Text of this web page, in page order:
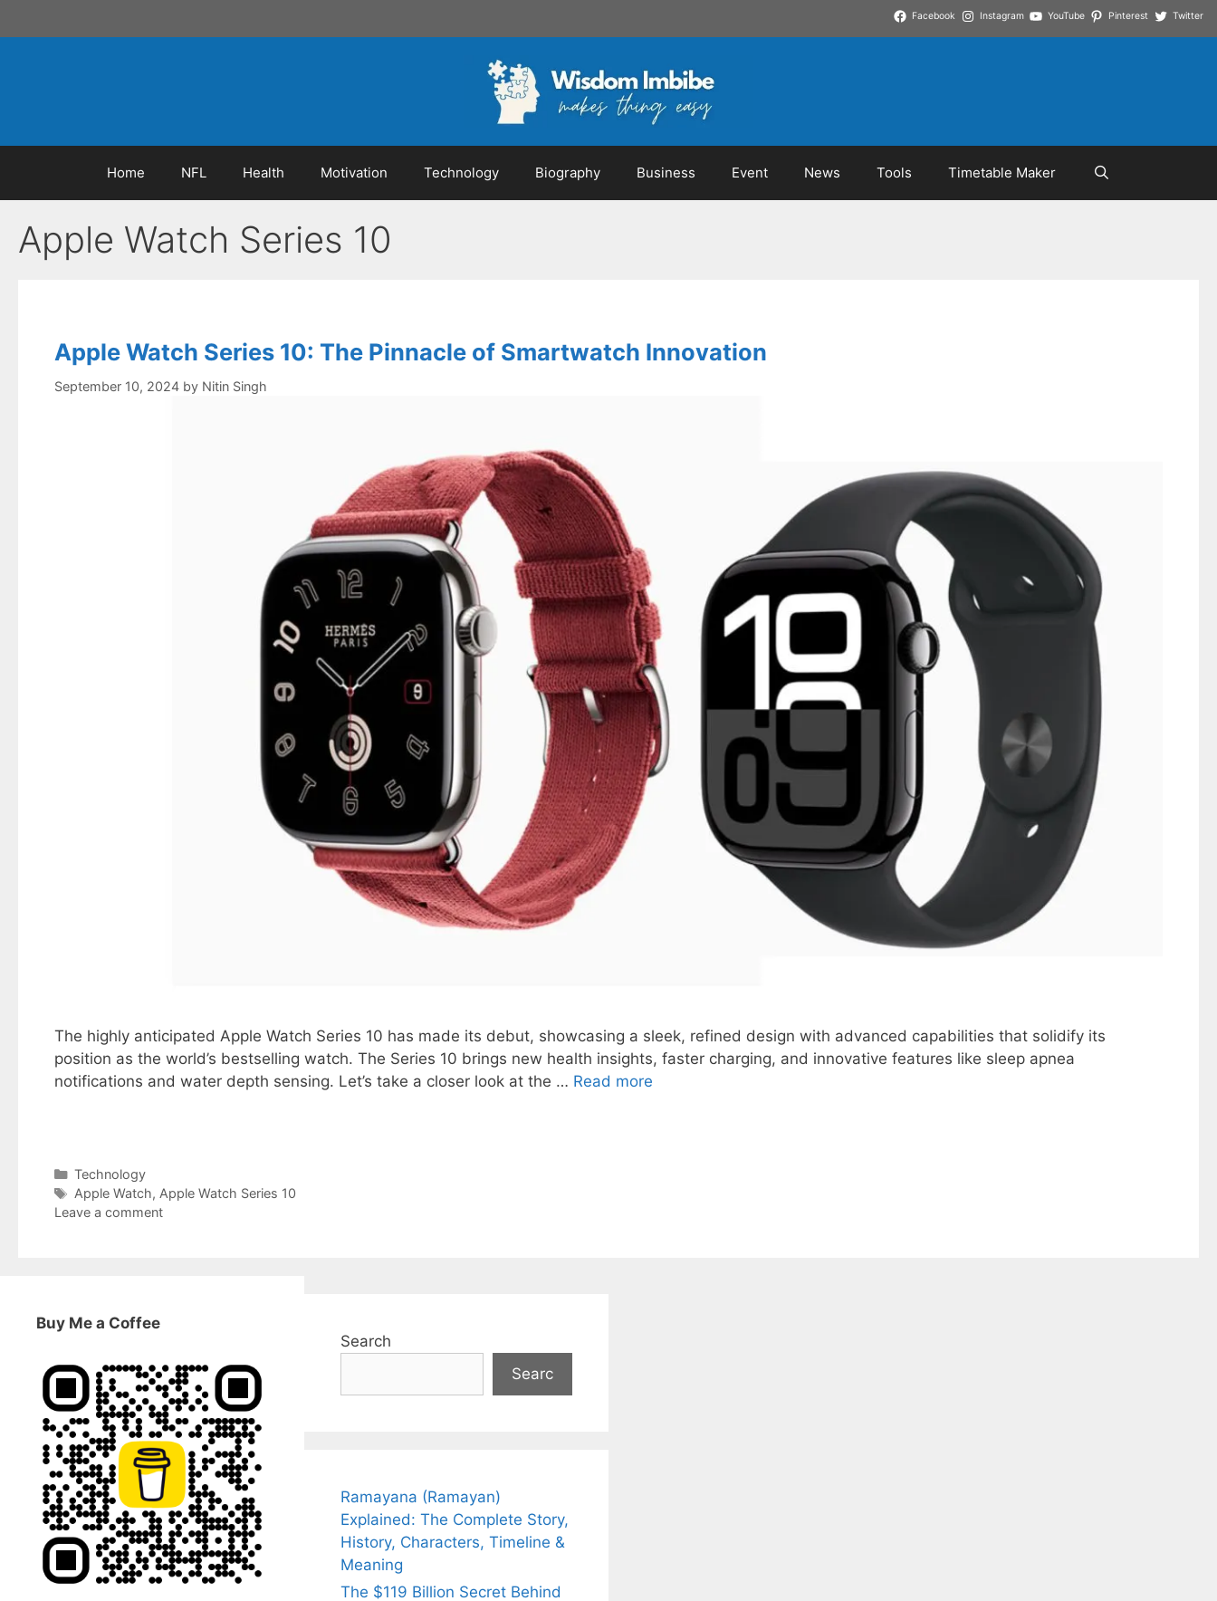
to
Facebook Instagram YouTube Pinterest Twitter
Home NFL Health Motivation Technology Biography Business Event News Tools Timetable Maker
Apple Watch Series 10
Apple Watch Series 10: The Pinnacle of Smartwatch Innovation
September 10, 2024 by Nitin Singh
The highly anticipated Apple Watch Series 10 has made its debut, showcasing a sleek, refined design with advanced capabilities that solidify its
position as the world’s bestselling watch. The Series 10 brings new health insights, faster charging, and innovative features like sleep apnea
notifications and water depth sensing. Let’s take a closer look at the … Read more
Categories
Technology
Tags
Apple Watch, Apple Watch Series 10
Leave a comment
Buy Me a Coffee
Search
Searc
Ramayana (Ramayan)
Explained: The Complete Story,
History, Characters, Timeline &
Meaning
The $119 Billion Secret Behind